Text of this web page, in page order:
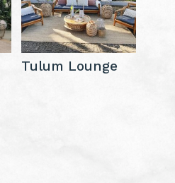
Tulum Lounge